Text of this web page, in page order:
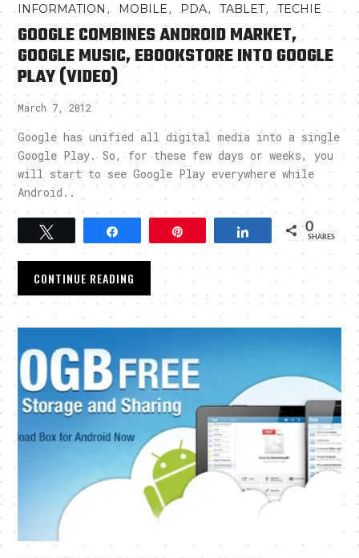
INFORMATION , MOBILE,PDA,TABLET,TECHIE
GOOGLE COMBINES ANDROID MARKET,
GOOGLE MUSIC, EBOOKSTORE INTO GOOGLE
PLAY (VIDEO)
March 7, 2012
Google has unified all digital media into a single
Google Play. So, for these few days or weeks, you
will start to see Google Play everywhere while
Android..
Share 0
SHARES
CONTINUE READING